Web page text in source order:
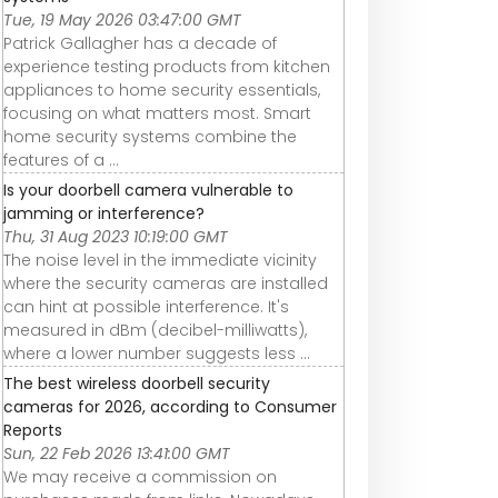
Tue, 19 May 2026 03:47:00 GMT
Patrick Gallagher has a decade of
experience testing products from kitchen
appliances to home security essentials,
focusing on what matters most. Smart
home security systems combine the
features of a ...
Is your doorbell camera vulnerable to
jamming or interference?
Thu, 31 Aug 2023 10:19:00 GMT
The noise level in the immediate vicinity
where the security cameras are installed
can hint at possible interference. It's
measured in dBm (decibel-milliwatts),
where a lower number suggests less ...
The best wireless doorbell security
cameras for 2026, according to Consumer
Reports
Sun, 22 Feb 2026 13:41:00 GMT
We may receive a commission on